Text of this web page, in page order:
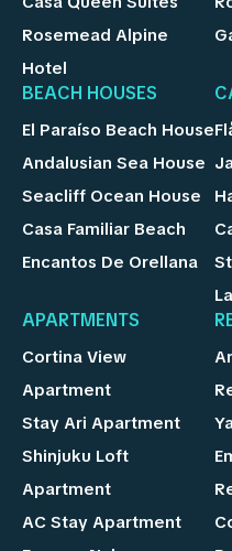
Rosemead Alpine
Hotel
BEACH HOUSES
El Paraíso Beach House
Andalusian Sea House
Seacliff Ocean House
Casa Familiar Beach
Encantos De Orellana
APARTMENTS
Cortina View
Apartment
Stay Ari Apartment
Shinjuku Loft
Apartment
AC Stay Apartment